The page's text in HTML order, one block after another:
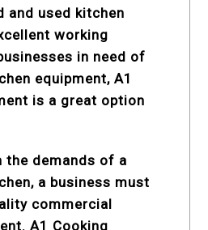
and used kitchen
working
in need of
equipment, A1
is a great option
the demands of a
a business must
commercial
A1 Cooking